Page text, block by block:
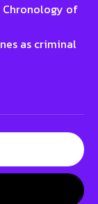
Chronology of
as criminal